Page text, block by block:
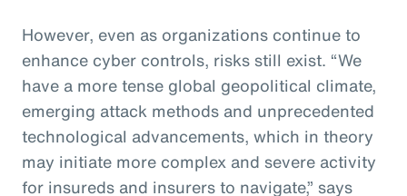
However, even as organizations continue to
enhance cyber controls, risks still exist. “We
have a more tense global geopolitical climate,
emerging attack methods and unprecedented
technological advancements, which in theory
may initiate more complex and severe activity
for insureds and insurers to navigate,” says